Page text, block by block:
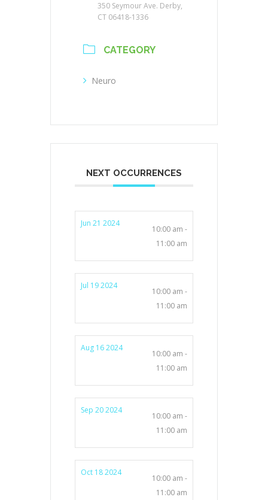
350 Seymour Ave. Derby,
CT 06418-1336
CATEGORY
Neuro
NEXT OCCURRENCES
Jun 21 2024
10:00 am -
11:00 am
Jul 19 2024
10:00 am -
11:00 am
Aug 16 2024
10:00 am -
11:00 am
Sep 20 2024
10:00 am -
11:00 am
Oct 18 2024
10:00 am -
11:00 am